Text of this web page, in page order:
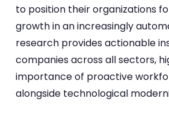
to position their organizations
growth in an increasingly
research provides actionable
companies across all sectors,
importance of proactive
alongside technological